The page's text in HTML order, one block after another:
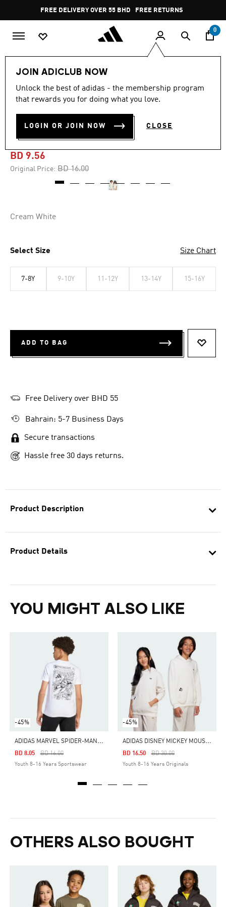
Pause
promotion
rotation
FREE DELIVERY OVER 55 BHD FREE RETURNS
0
JOIN ADICLUB NOW
Unlock the best of adidas - the membership program
that rewards you for doing what you love.
LOGIN OR JOIN NOW CLOSE
Product Description
Product Details
YOU MIGHT ALSO LIKE
-45%
A
DIDAS MARVEL SPIDER-MAN GRAPHICS TEE KIDS
Price Reduced From
BD 16.00To
BD 8.05
Youth 8-16 Years Sportswear
-45%
A
DIDAS DISNEY MICKEY MOUSE HOODIE
Price Reduced From
BD 30.00To
BD 16.50
Youth 8-16 Years Originals
OTHERS ALSO BOUGHT
-40%
THE SIMPSONS GRAPHICS
TEE KIDS
BD 9.56
Original Price: Price reduced from
BD 16.00to
Cream White
Select Size Size Chart
7-8Y 9-10Y 11-12Y 13-14Y 15-16Y
ADD TO BAG
Free Delivery over BHD 55
Bahrain: 5-7 Business Days
Secure transactions
Hassle free 30 days returns.